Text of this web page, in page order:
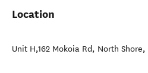
Location
Unit H,162 Mokoia Rd, North Shore,